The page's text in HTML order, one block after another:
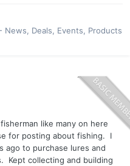
News, Deals, Events, Products
like many on here
for posting about fishing. I
ago to purchase lures and
Kept collecting and building